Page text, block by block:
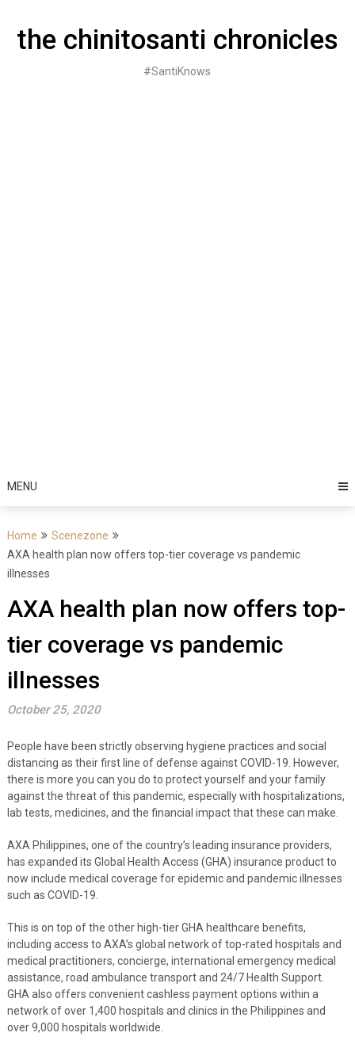
contentthe chinitosanti chronicles
#SantiKnows
MENU
Home
Scenezone
AXA health plan now offers top-tier coverage vs pandemic
illnesses
AXA health plan now offers top-
tier coverage vs pandemic
illnesses
October 25, 2020
People have been strictly observing hygiene practices and social
distancing as their first line of defense against COVID-19. However,
there is more you can you do to protect yourself and your family
against the threat of this pandemic, especially with hospitalizations,
lab tests, medicines, and the financial impact that these can make.
AXA Philippines, one of the country’s leading insurance providers,
has expanded its Global Health Access (GHA) insurance product to
now include medical coverage for epidemic and pandemic illnesses
such as COVID-19.
This is on top of the other high-tier GHA healthcare benefits,
including access to AXA’s global network of top-rated hospitals and
medical practitioners, concierge, international emergency medical
assistance, road ambulance transport and 24/7 Health Support.
GHA also offers convenient cashless payment options within a
network of over 1,400 hospitals and clinics in the Philippines and
over 9,000 hospitals worldwide